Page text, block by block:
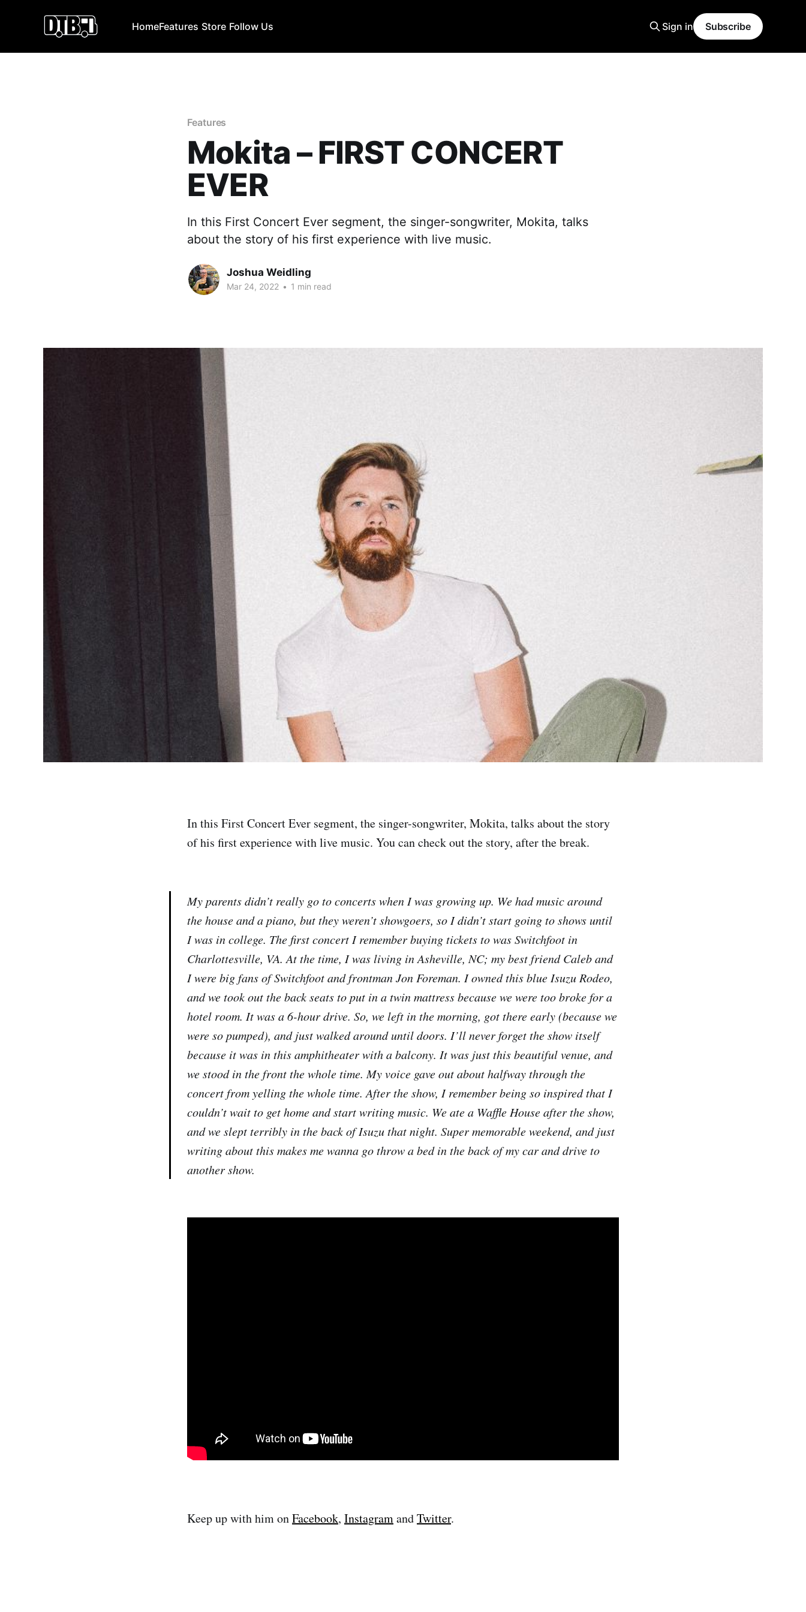
HomeFeatures Store Follow Us Sign in Subscribe
Features
Mokita – FIRST CONCERT
EVER
In this First Concert Ever segment, the singer-songwriter, Mokita, talks
about the story of his first experience with live music.
Joshua Weidling
Mar 24, 2022 • 1 min read
In this First Concert Ever segment, the singer-songwriter, Mokita, talks about the story
of his first experience with live music. You can check out the story, after the break.
My parents didn’t really go to concerts when I was growing up. We had music around
the house and a piano, but they weren’t showgoers, so I didn’t start going to shows until
I was in college. The first concert I remember buying tickets to was Switchfoot in
Charlottesville, VA. At the time, I was living in Asheville, NC; my best friend Caleb and
I were big fans of Switchfoot and frontman Jon Foreman. I owned this blue Isuzu Rodeo,
and we took out the back seats to put in a twin mattress because we were too broke for a
hotel room. It was a 6-hour drive. So, we left in the morning, got there early (because we
were so pumped), and just walked around until doors. I’ll never forget the show itself
because it was in this amphitheater with a balcony. It was just this beautiful venue, and
we stood in the front the whole time. My voice gave out about halfway through the
concert from yelling the whole time. After the show, I remember being so inspired that I
couldn’t wait to get home and start writing music. We ate a Waffle House after the show,
and we slept terribly in the back of Isuzu that night. Super memorable weekend, and just
writing about this makes me wanna go throw a bed in the back of my car and drive to
another show.
Keep up with him onFacebook, InstagramandTwitter.